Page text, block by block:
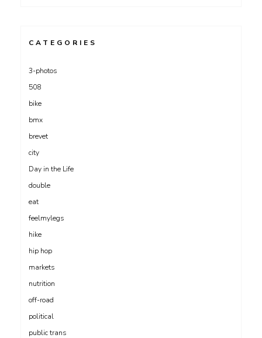
CATEGORIES
3-photos
508
bike
bmx
brevet
city
Day in the Life
double
eat
feelmylegs
hike
hip hop
markets
nutrition
off-road
political
public trans